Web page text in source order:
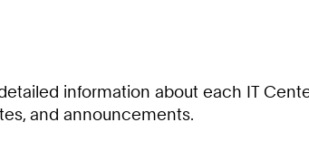
information about each IT
and announcements.